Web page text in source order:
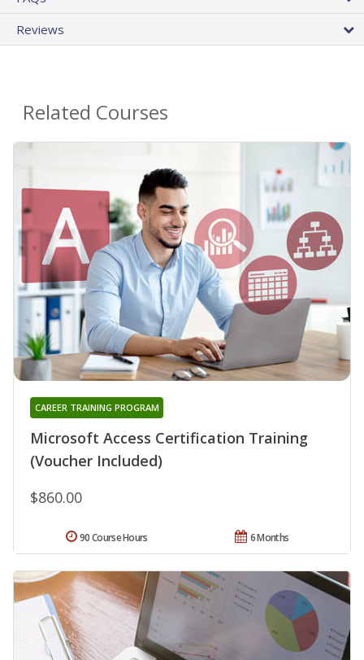
Reviews
Related Courses
Microsoft Access Certification Training
(Voucher Included)
CAREER TRAINING PROGRAM
$860.00
6 Months
90 Course Hours